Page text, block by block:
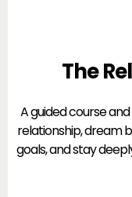
The
A guided course
relationship, dream
goals, and stay